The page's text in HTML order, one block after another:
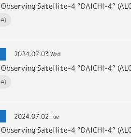
Satellite-4 “DAICHI-4”
4)
2024.07.03 Wed
4)
2024.07.02 Tue